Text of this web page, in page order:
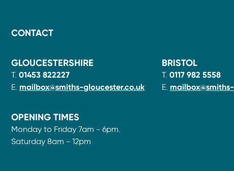
CONTACT
GLOUCESTERSHIRE
T. 01453 822227
E. mailbox@smiths-gloucester.co.uk
BRISTOL
T. 0117 982 5558
E.
OPENING TIMES
Monday to Friday 7am - 6pm.
Saturday 8am - 12pm